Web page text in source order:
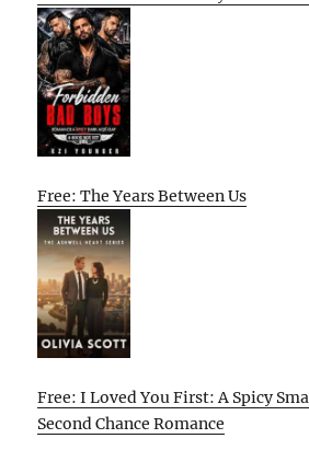
Free: The Years Between Us
Free: I Loved You First: A Spicy
Second Chance Romance